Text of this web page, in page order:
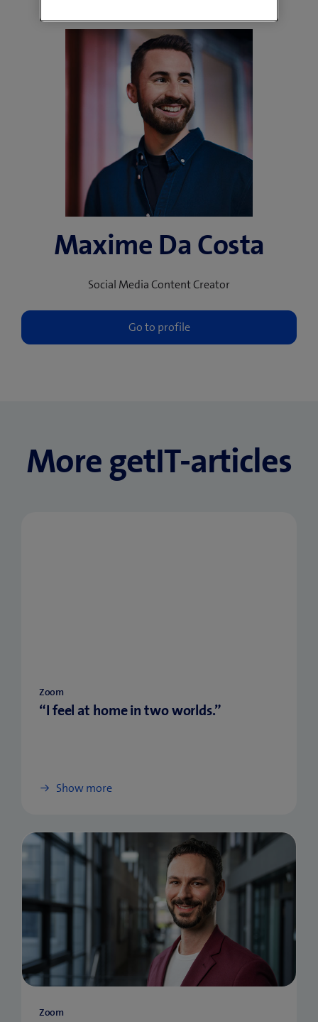
Maxime Da Costa
Social Media Content Creator
More getIT-articles
Zoom
“I feel at home in two worlds.”
Show more
Zoom